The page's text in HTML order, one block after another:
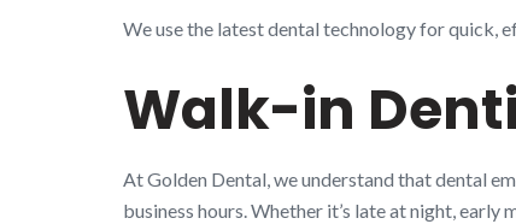
We use the latest dental technology for quick,
Walk-in
At Golden Dental, we understand that dental
business hours. Whether it’s late at night,